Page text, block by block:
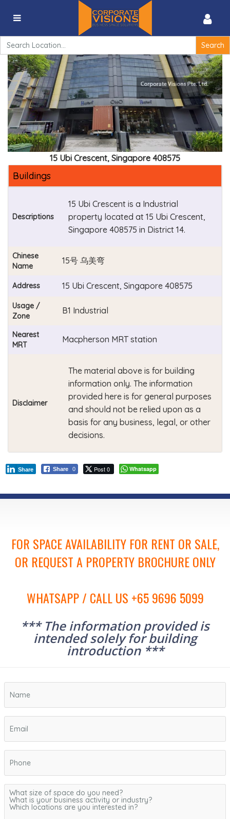
Search
for:
15 Ubi Crescent, Singapore 408575
15 Ubi Crescent, Singapore 408575
Buildings
Descriptions
15 Ubi Crescent is a Industrial
property located at 15 Ubi Crescent,
Singapore 408575 in District 14.
Chinese
Name
15号 乌美弯
Address 15 Ubi Crescent, Singapore 408575
Usage /
Zone
B1 Industrial
Nearest
MRT
Macpherson MRT station
Disclaimer
The material above is for building
information only. The information
provided here is for general purposes
and should not be relied upon as a
basis for any business, legal, or other
decisions.
Share 0
Share Post 0 Whatsapp
FOR SPACE AVAILABILITY FOR RENT OR SALE,
OR REQUEST A PROPERTY BROCHURE ONLY
WHATSAPP / CALL US +65 9696 5099
*** The information provided is
intended solely for building
introduction ***